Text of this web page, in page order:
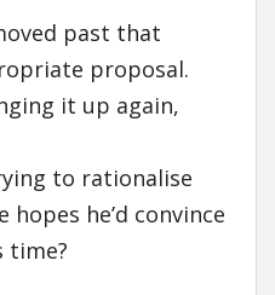
past that
proposal.
it up again,
to rationalise
he’d convince
time?